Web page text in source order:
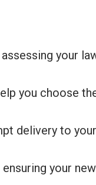
your
you choose
delivery to your
your new